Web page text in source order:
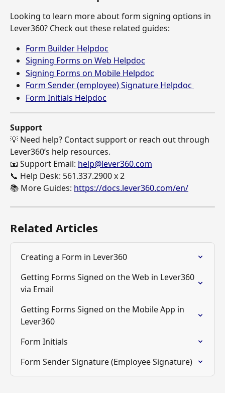
Looking to learn more about form signing options in
Lever360? Check out these related guides:
Form Builder Helpdoc
Signing Forms on Web Helpdoc
Signing Forms on Mobile Helpdoc
Form Sender (employee) Signature Helpdoc
Form Initials Helpdoc
Support
💡 Need help? Contact support or reach out through
Lever360’s help resources.
📧 Support Email: help@lever360.com
📞 Help Desk: 561.337.2900 x 2
📚 More Guides: https://docs.lever360.com/en/
Related Articles
Creating a Form in Lever360
Getting Forms Signed on the Web in Lever360
via Email
Getting Forms Signed on the Mobile App in
Lever360
Form Initials
Form Sender Signature (Employee Signature)